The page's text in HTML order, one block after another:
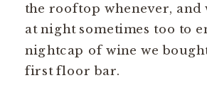
the rooftop whenever, and
at night sometimes too to
nightcap of wine we
first floor bar.